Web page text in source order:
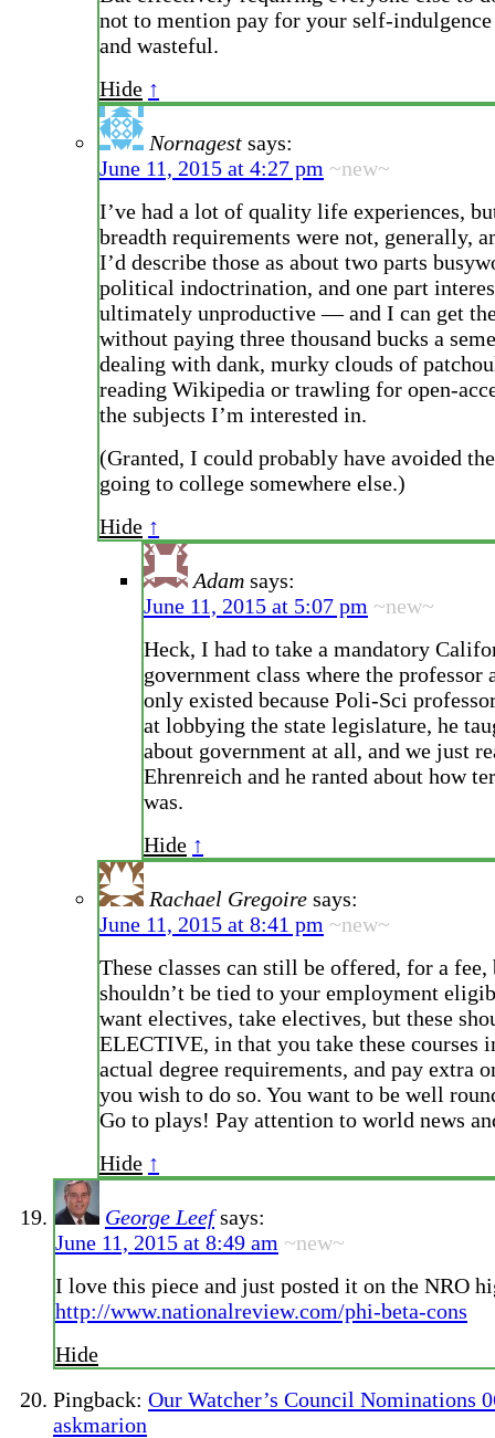
not to mention pay for your self-
and wasteful.
Hide ↑
Nornagest says:
June 11, 2015 at 4:27 pm ~new~
I’ve had a lot of quality life experiences,
breadth requirements were not, generally,
I’d describe those as about two parts
political indoctrination, and one part
ultimately unproductive — and I can get
without paying three thousand bucks a
dealing with dank, murky clouds of
reading Wikipedia or trawling for open-
the subjects I’m interested in.
(Granted, I could probably have avoided
going to college somewhere else.)
Hide ↑
Adam says:
June 11, 2015 at 5:07 pm ~new~
Heck, I had to take a mandatory
government class where the professor
only existed because Poli-Sci
at lobbying the state legislature, he
about government at all, and we just
Ehrenreich and he ranted about how
was.
Hide ↑
Rachael Gregoire says:
June 11, 2015 at 8:41 pm ~new~
These classes can still be offered, for a
shouldn’t be tied to your employment
want electives, take electives, but these
ELECTIVE, in that you take these courses
actual degree requirements, and pay extra
you wish to do so. You want to be well
Go to plays! Pay attention to world news
Hide ↑
George Leef says:
June 11, 2015 at 8:49 am ~new~
I love this piece and just posted it on the NRO
http://www.nationalreview.com/phi-beta-cons
Hide
Pingback: Our Watcher’s Council Nominations
askmarion